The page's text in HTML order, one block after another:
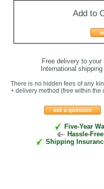
Add to
Free delivery to
International
There is no hidden fees of any
+ delivery method (free within the
ask a question
Five-Year
Hassle-
Shipping